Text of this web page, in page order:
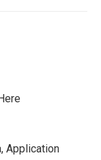
Application